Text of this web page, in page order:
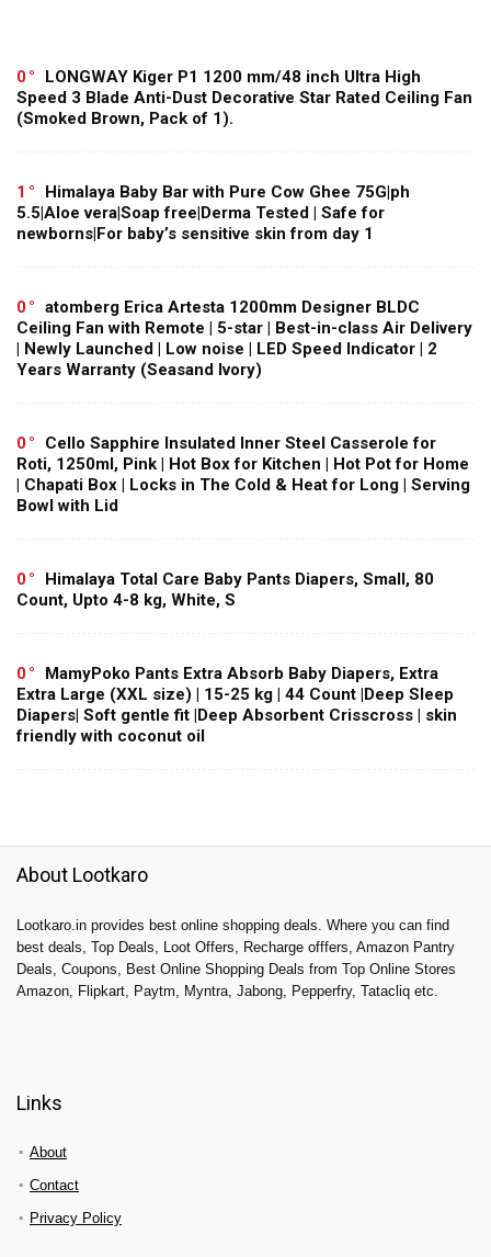
0
LONGWAY Kiger P1 1200 mm/48 inch Ultra High
Speed 3 Blade Anti-Dust Decorative Star Rated Ceiling Fan
(Smoked Brown, Pack of 1).
1
Himalaya Baby Bar with Pure Cow Ghee 75G|ph
5.5|Aloe vera|Soap free|Derma Tested | Safe for
newborns|For baby’s sensitive skin from day 1
0
atomberg Erica Artesta 1200mm Designer BLDC
Ceiling Fan with Remote | 5-star | Best-in-class Air Delivery
| Newly Launched | Low noise | LED Speed Indicator | 2
Years Warranty (Seasand Ivory)
0
Cello Sapphire Insulated Inner Steel Casserole for
Roti, 1250ml, Pink | Hot Box for Kitchen | Hot Pot for Home
| Chapati Box | Locks in The Cold & Heat for Long | Serving
Bowl with Lid
0
Himalaya Total Care Baby Pants Diapers, Small, 80
Count, Upto 4-8 kg, White, S
0
MamyPoko Pants Extra Absorb Baby Diapers, Extra
Extra Large (XXL size) | 15-25 kg | 44 Count |Deep Sleep
Diapers| Soft gentle fit |Deep Absorbent Crisscross | skin
friendly with coconut oil
About Lootkaro
Lootkaro.in provides best online shopping deals. Where you can find
best deals, Top Deals, Loot Offers, Recharge offfers, Amazon Pantry
Deals, Coupons, Best Online Shopping Deals from Top Online Stores
Amazon, Flipkart, Paytm, Myntra, Jabong, Pepperfry, Tatacliq etc.
Links
About
Contact
Privacy Policy